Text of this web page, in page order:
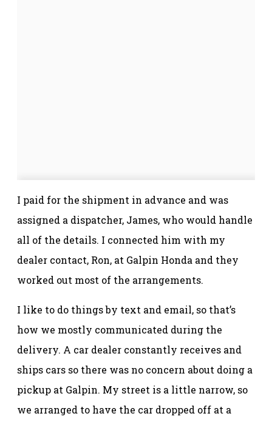
I paid for the shipment in advance and was
assigned a dispatcher, James, who would handle
all of the details. I connected him with my
dealer contact, Ron, at Galpin Honda and they
worked out most of the arrangements.
I like to do things by text and email, so that’s
how we mostly communicated during the
delivery. A car dealer constantly receives and
ships cars so there was no concern about doing a
pickup at Galpin. My street is a little narrow, so
we arranged to have the car dropped off at a